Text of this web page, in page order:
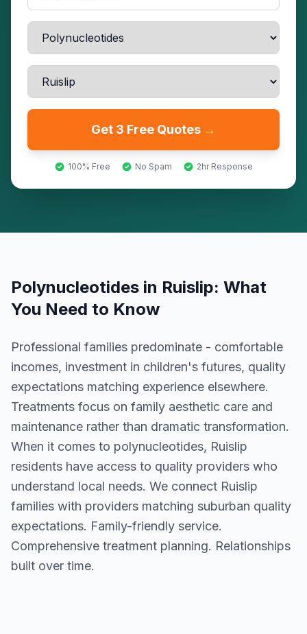
Get 3 Free Quotes →
100% Free No Spam 2hr Response
Polynucleotides in Ruislip: What
You Need to Know
Professional families predominate - comfortable
incomes, investment in children's futures, quality
expectations matching experience elsewhere.
Treatments focus on family aesthetic care and
maintenance rather than dramatic transformation.
When it comes to polynucleotides, Ruislip
residents have access to quality providers who
understand local needs. We connect Ruislip
families with providers matching suburban quality
expectations. Family-friendly service.
Comprehensive treatment planning. Relationships
built over time.